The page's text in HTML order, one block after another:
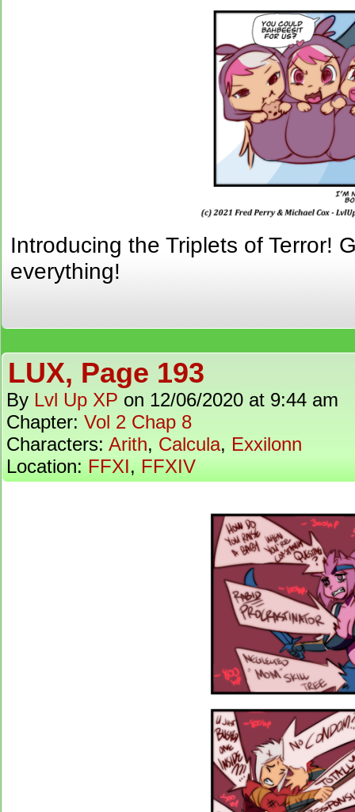
Introducing the Triplets of Terror!
everything!
LUX, Page 193
By Lvl Up XP on 12/06/2020 at 9:44 am
Chapter: Vol 2 Chap 8
Characters: Arith, Calcula, Exxilonn
Location: FFXI, FFXIV